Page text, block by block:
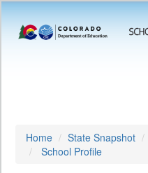
Home State Snapshot
School Profile